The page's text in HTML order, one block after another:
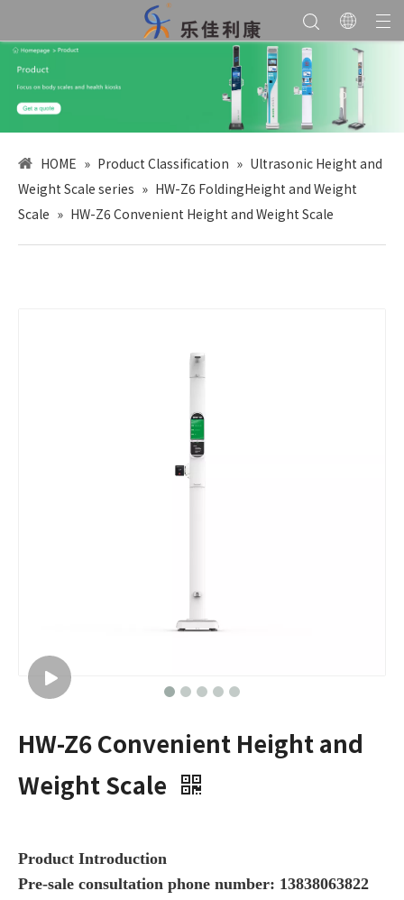
HOME » Product Classification » Ultrasonic Height and
Weight Scale series » HW-Z6 FoldingHeight and Weight
Scale » HW-Z6 Convenient Height and Weight Scale
HW-Z6 Convenient Height and
Weight Scale
Product Introduction
Pre-sale consultation phone number: 13838063822